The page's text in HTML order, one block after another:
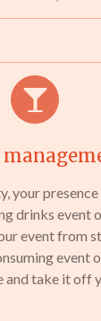
your
drinks event
event from
event
and take it off